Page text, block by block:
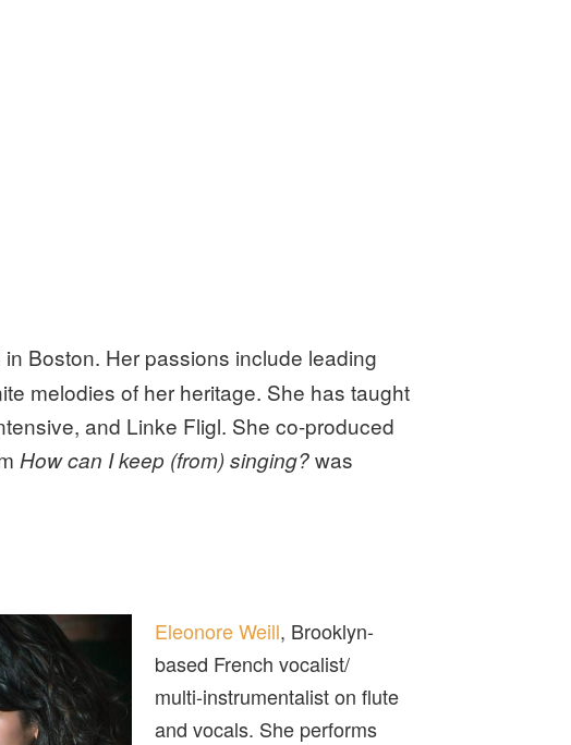
Boston. Her passions include leading
melodies of her heritage. She has taught
and Linke Fligl. She co-produced
How can I keep (from) singing?was
Eleonore Weill, Brooklyn-
based French vocalist/
multi-instrumentalist on flute
and vocals. She performs